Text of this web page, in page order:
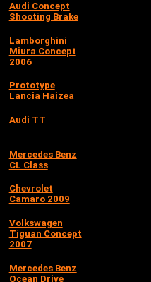
Audi Concept
Shooting Brake
Lamborghini
Miura Concept
2006
Prototype
Lancia Haizea
Audi TT
Mercedes Benz
CL Class
Chevrolet
Camaro 2009
Volkswagen
Tiguan Concept
2007
Mercedes Benz
Ocean Drive